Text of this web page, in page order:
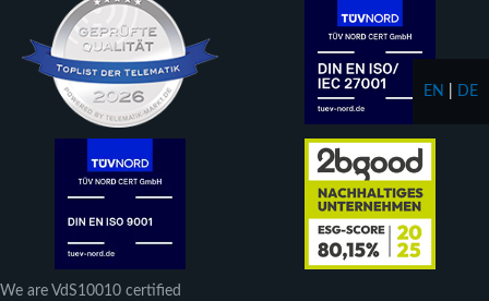
We are VdS10010 certified
EN DE